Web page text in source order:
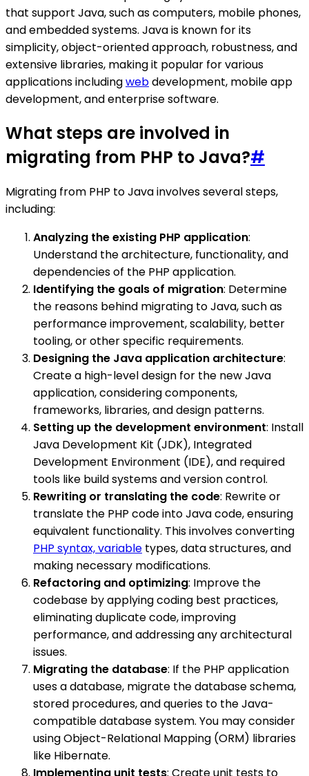
that support Java, such as computers, mobile phones,
and embedded systems. Java is known for its
simplicity, object-oriented approach, robustness, and
extensive libraries, making it popular for various
applications includingwebdevelopment, mobile app
development, and enterprise software.
What steps are involved in
migrating from PHP to Java?#
Migrating from PHP to Java involves several steps,
including:
Analyzing the existing PHP application:
Understand the architecture, functionality, and
dependencies of the PHP application.
Identifying the goals of migration: Determine
the reasons behind migrating to Java, such as
performance improvement, scalability, better
tooling, or other specific requirements.
Designing the Java application architecture:
Create a high-level design for the new Java
application, considering components,
frameworks, libraries, and design patterns.
Setting up the development environment: Install
Java Development Kit (JDK), Integrated
Development Environment (IDE), and required
tools like build systems and version control.
Rewriting or translating the code: Rewrite or
translate the PHP code into Java code, ensuring
equivalent functionality. This involves converting
PHP syntax, variable types, data structures, and
making necessary modifications.
Refactoring and optimizing: Improve the
codebase by applying coding best practices,
eliminating duplicate code, improving
performance, and addressing any architectural
issues.
Migrating the database: If the PHP application
uses a database, migrate the database schema,
stored procedures, and queries to the Java-
compatible database system. You may consider
using Object-Relational Mapping (ORM) libraries
like Hibernate.